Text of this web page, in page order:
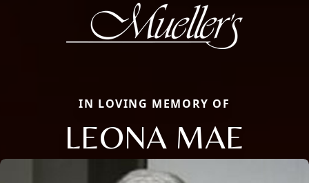
IN LOVING MEMORY OF
LEONA MAE